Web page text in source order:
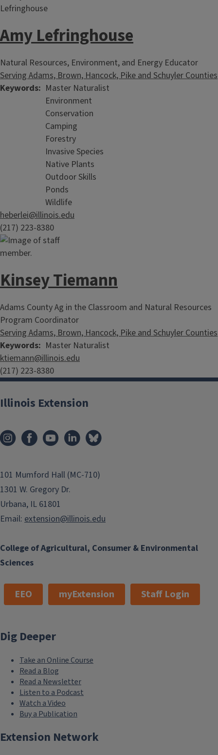
Home & Land Conservation in western Illinois
Amy Lefringhouse
Natural Resources, Environment, and Energy Educator
Serving Adams, Brown, Hancock, Pike and Schuyler Counties
Keywords
Master Naturalist
Environment
Conservation
Camping
Forestry
Invasive Species
Native Plants
Outdoor Skills
Ponds
Wildlife
heberlei@illinois.edu
(217) 223-8380
Kinsey Tiemann
Adams County Ag in the Classroom and Natural Resources
Program Coordinator
Serving Adams, Brown, Hancock, Pike and Schuyler Counties
Keywords
Master Naturalist
ktiemann@illinois.edu
(217) 223-8380
College of Agricultural, Consumer & Environmental
Sciences
Illinois Extension
101 Mumford Hall (MC-710)
1301 W. Gregory Dr.
Urbana, IL 61801
Email: extension@illinois.edu
EEO myExtension Staff Login
Dig Deeper
Take an Online Course
Read a Blog
Read a Newsletter
Listen to a Podcast
Watch a Video
Buy a Publication
Extension Network